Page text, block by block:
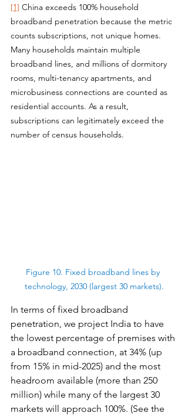
[1] China exceeds 100% household
broadband penetration because the metric
counts subscriptions, not unique homes.
Many households maintain multiple
broadband lines, and millions of dormitory
rooms, multi-tenancy apartments, and
microbusiness connections are counted as
residential accounts. As a result,
subscriptions can legitimately exceed the
number of census households.
Figure 10. Fixed broadband lines by
technology, 2030 (largest 30 markets).
In terms of fixed broadband
penetration, we project India to have
the lowest percentage of premises with
a broadband connection, at 34% (up
from 15% in mid-2025) and the most
headroom available (more than 250
million) while many of the largest 30
markets will approach 100%. (See the